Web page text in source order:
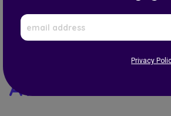
Achievements
Finance in the
International
Awards
EMAIL
ADDRESS
Privacy